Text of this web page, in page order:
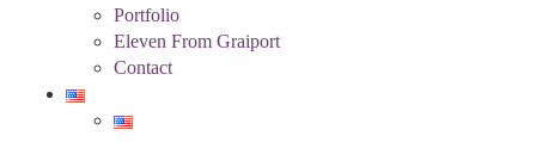
Portfolio
Eleven From Graiport
Contact